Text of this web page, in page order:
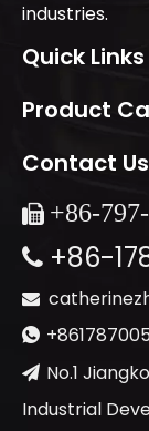
industries.
Quick Links
Product
Contact Us
 +86-
 +86-


 No.1
Industrial